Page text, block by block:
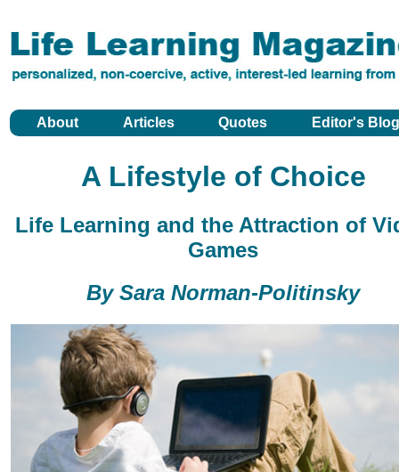
About Articles Quotes Editor's
A Lifestyle of Choice
Life Learning and the Attraction of
Games
By Sara Norman-Politinsky